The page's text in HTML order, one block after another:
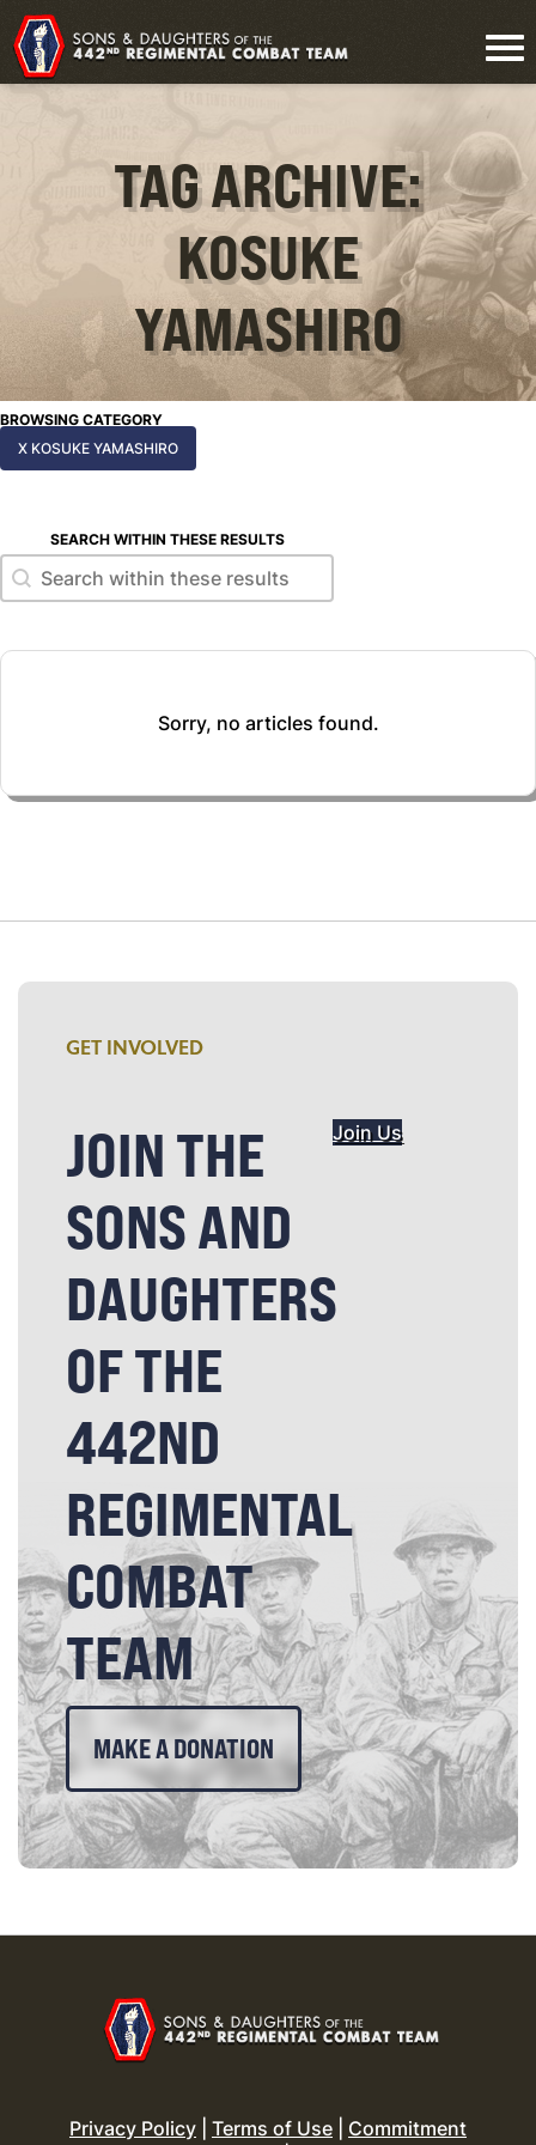
TAG ARCHIVE:
KOSUKE
YAMASHIRO
BROWSING CATEGORY
X KOSUKE YAMASHIRO
SEARCH WITHIN THESE RESULTS
Search within these results
Search within these results
Sorry, no articles found.
GET INVOLVED
JOIN THE
SONS AND
DAUGHTERS
OF THE
442ND
REGIMENTAL
COMBAT
TEAM
Join Us
MAKE A DONATION
Privacy Policy Terms of Use
Commitment